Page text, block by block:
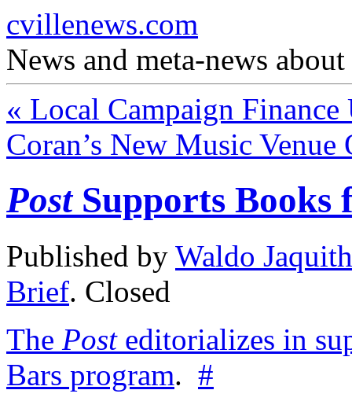
cvillenews.com
News and meta-news
« Local Campaign Finance
Coran’s New Music
PostSupports Books
Published by Waldo Jaquith
Brief. Closed
The Posteditorializes in
Bars program. #